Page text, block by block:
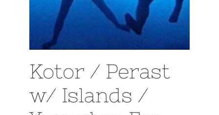
Kotor / Perast
w/ Islands /